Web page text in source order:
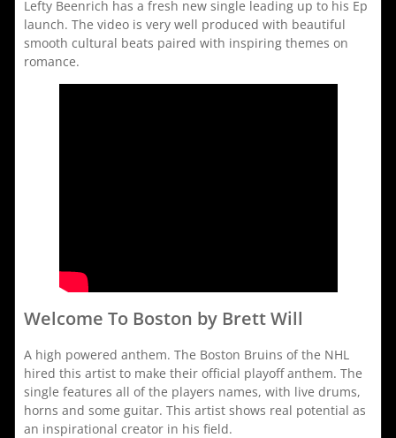
Lefty Beenrich has a fresh new single leading up to his Ep
launch. The video is very well produced with beautiful
smooth cultural beats paired with inspiring themes on
romance.
Welcome To Boston by Brett Will
A high powered anthem. The Boston Bruins of the NHL
hired this artist to make their official playoff anthem. The
single features all of the players names, with live drums,
horns and some guitar. This artist shows real potential as
an inspirational creator in his field.